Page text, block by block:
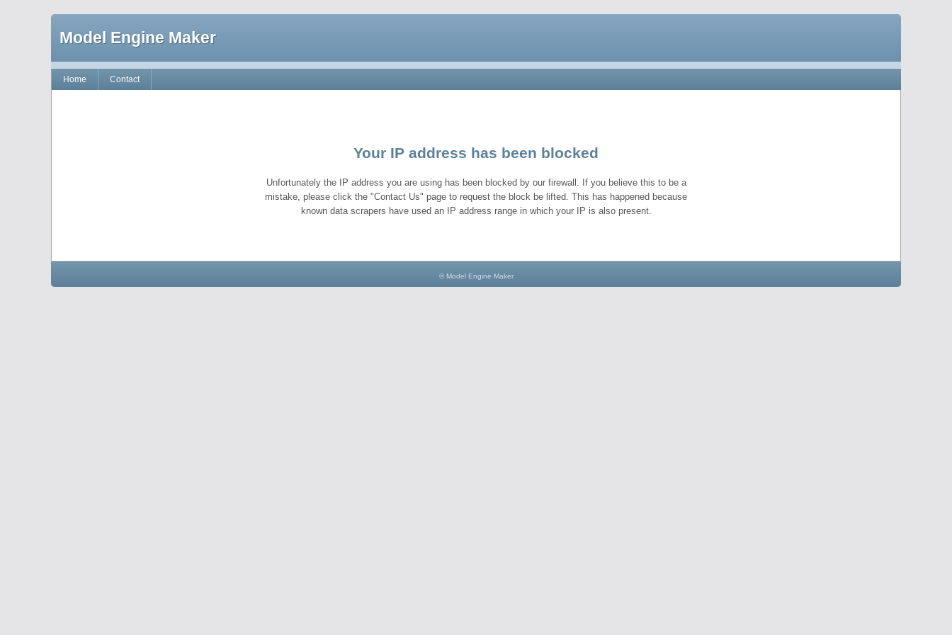
Model Engine Maker
Home Contact
Your IP address has been blocked
Unfortunately the IP address you are using has been blocked by our firewall. If you believe this to be a
mistake, please click the "Contact Us" page to request the block be lifted. This has happened because
known data scrapers have used an IP address range in which your IP is also present.
© Model Engine Maker